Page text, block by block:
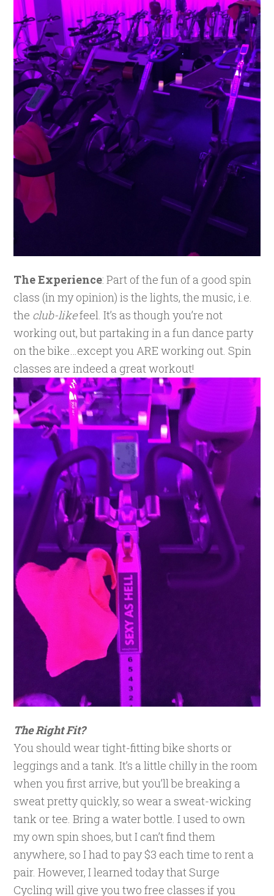
The Experience: Part of the fun of a good spin
class (in my opinion) is the lights, the music, i.e.
the club-likefeel. It’s as though you’re not
working out, but partaking in a fun dance party
on the bike…except you ARE working out. Spin
classes are indeed a great workout!
The Right Fit?
You should wear tight-fitting bike shorts or
leggings and a tank. It’s a little chilly in the room
when you first arrive, but you’ll be breaking a
sweat pretty quickly, so wear a sweat-wicking
tank or tee. Bring a water bottle. I used to own
my own spin shoes, but I can’t find them
anywhere, so I had to pay $3 each time to rent a
pair. However, I learned today that Surge
Cycling will give you two free classes if you